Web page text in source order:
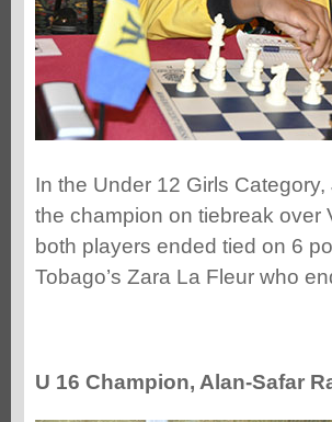
In the Under 12 Girls
the champion on tiebreak over
both players ended tied on 6
Tobago’s Zara La Fleur who
U 16 Champion, Alan-Safar